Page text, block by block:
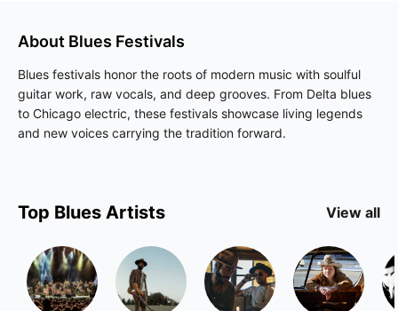
About Blues Festivals
Blues festivals honor the roots of modern music with soulful
guitar work, raw vocals, and deep grooves. From Delta blues
to Chicago electric, these festivals showcase living legends
and new voices carrying the tradition forward.
Top Blues Artists View all